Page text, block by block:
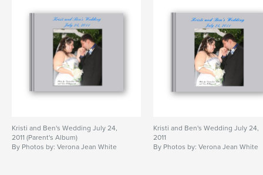
Kristi and Ben's Wedding July 24,
2011 (Parent's Album)
By Photos by: Verona Jean White
Kristi and Ben's Wedding July 24,
2011
By Photos by: Verona Jean White